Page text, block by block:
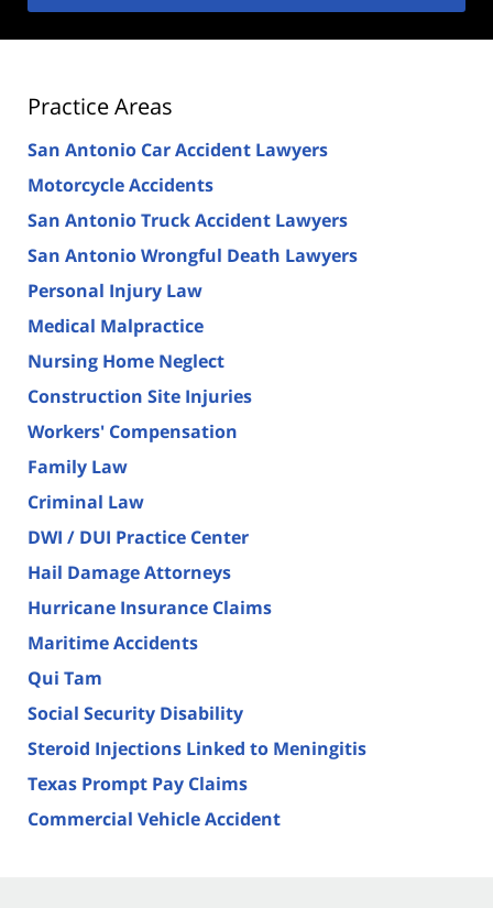
Practice Areas
San Antonio Car Accident Lawyers
Motorcycle Accidents
San Antonio Truck Accident Lawyers
San Antonio Wrongful Death Lawyers
Personal Injury Law
Medical Malpractice
Nursing Home Neglect
Construction Site Injuries
Workers' Compensation
Family Law
Criminal Law
DWI / DUI Practice Center
Hail Damage Attorneys
Hurricane Insurance Claims
Maritime Accidents
Qui Tam
Social Security Disability
Steroid Injections Linked to Meningitis
Texas Prompt Pay Claims
Commercial Vehicle Accident